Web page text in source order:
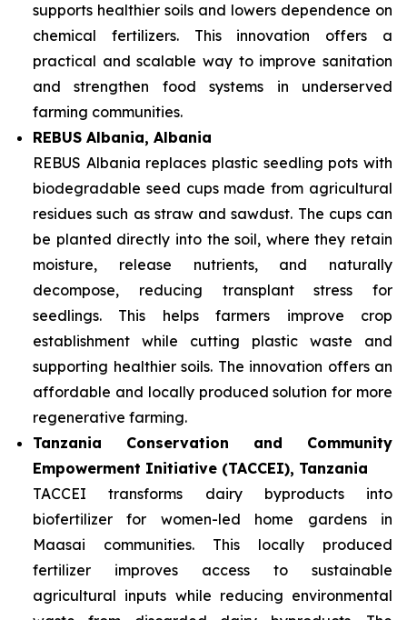
supports healthier soils and lowers dependence on
chemical fertilizers. This innovation offers a
practical and scalable way to improve sanitation
and strengthen food systems in underserved
farming communities.
REBUS Albania, Albania
REBUS Albania replaces plastic seedling pots with
biodegradable seed cups made from agricultural
residues such as straw and sawdust. The cups can
be planted directly into the soil, where they retain
moisture, release nutrients, and naturally
decompose, reducing transplant stress for
seedlings. This helps farmers improve crop
establishment while cutting plastic waste and
supporting healthier soils. The innovation offers an
affordable and locally produced solution for more
regenerative farming.
Tanzania Conservation and Community
Empowerment Initiative (TACCEI), Tanzania
TACCEI transforms dairy byproducts into
biofertilizer for women-led home gardens in
Maasai communities. This locally produced
fertilizer improves access to sustainable
agricultural inputs while reducing environmental